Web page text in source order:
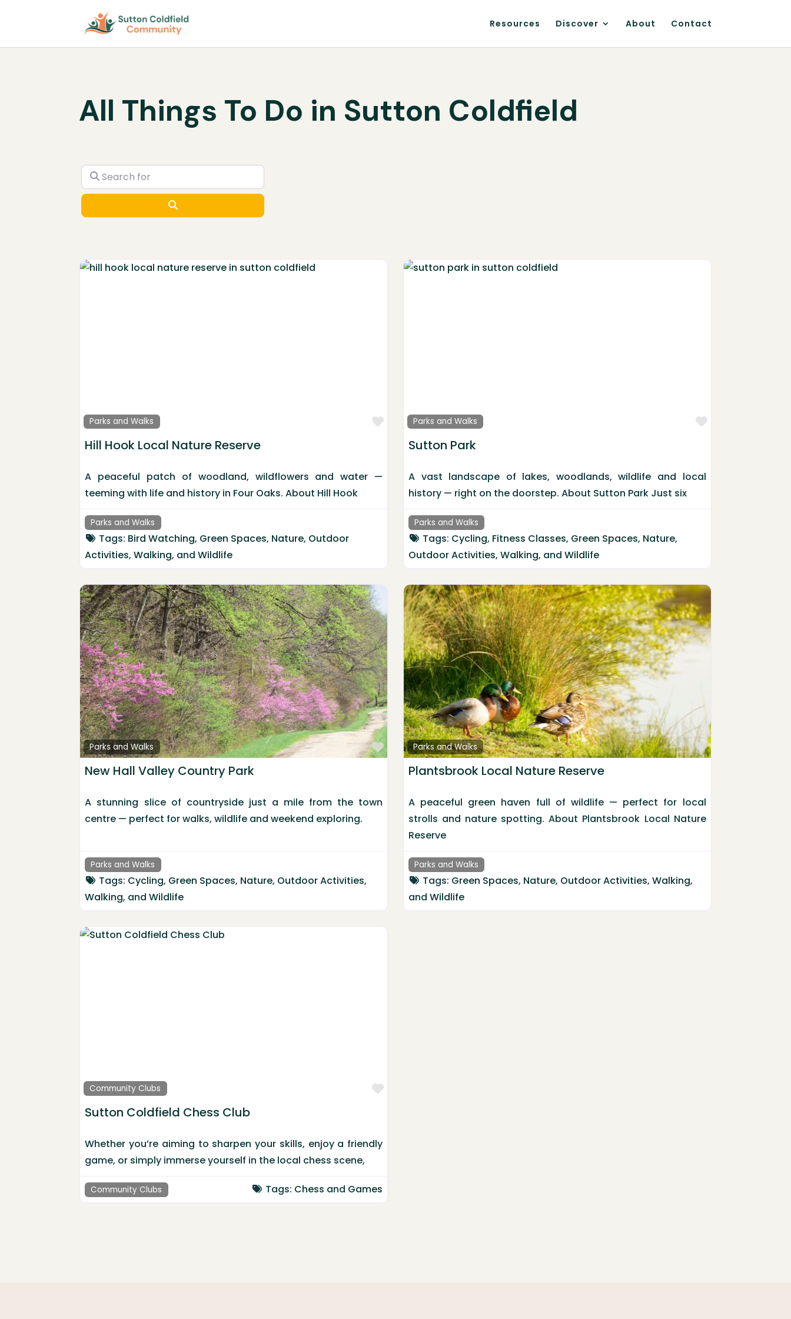
Resources Discover About Contact
All Things To Do in Sutton Coldfield
Search for
Search
Parks and Walks
Favorite
Hill Hook Local Nature Reserve
A peaceful patch of woodland, wildflowers and water —
teeming with life and history in Four Oaks. About Hill Hook
Parks and Walks
Tags: Bird Watching, Green Spaces, Nature, Outdoor
Activities,Walking, andWildlife
Parks and Walks
Favorite
Sutton Park
A vast landscape of lakes, woodlands, wildlife and local
history — right on the doorstep. About Sutton Park Just six
Parks and Walks
Tags: Cycling, Fitness Classes, Green Spaces, Nature,
Outdoor Activities, Walking, and Wildlife
Parks and Walks
Favorite
New Hall Valley Country Park
A stunning slice of countryside just a mile from the town
centre — perfect for walks, wildlife and weekend exploring.
Parks and Walks
Tags: Cycling, Green Spaces, Nature, Outdoor Activities,
Walking, andWildlife
Parks and Walks
Favorite
Plantsbrook Local Nature Reserve
A peaceful green haven full of wildlife — perfect for local
strolls and nature spotting. About Plantsbrook Local Nature
Reserve
Parks and Walks
Tags: Green Spaces, Nature, Outdoor Activities, Walking,
and Wildlife
Community Clubs
Favorite
Sutton Coldfield Chess Club
Whether you’re aiming to sharpen your skills, enjoy a friendly
game, or simply immerse yourself in the local chess scene,
Community Clubs Tags: Chess and Games